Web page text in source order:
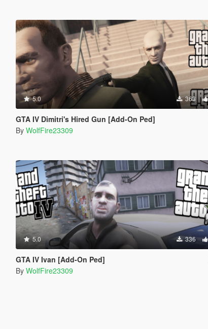
5.0 363
GTA IV Dimitri's Hired Gun [Add-On Ped]
By WolfFire23309
5.0 336
GTA IV Ivan [Add-On Ped]
By WolfFire23309